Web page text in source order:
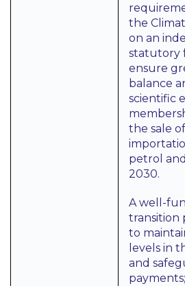
the
on an
statutory
ensure
balance
scientific
the sale
petrol
2030.
A well-
transition
to
levels in
and